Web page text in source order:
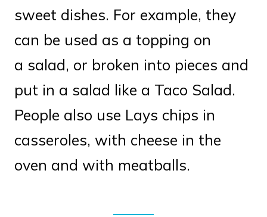
sweet dishes. For example, they
can be used as a topping on
a salad, or broken into pieces and
put in a salad like a Taco Salad.
People also use Lays chips in
casseroles, with cheese in the
oven and with meatballs.